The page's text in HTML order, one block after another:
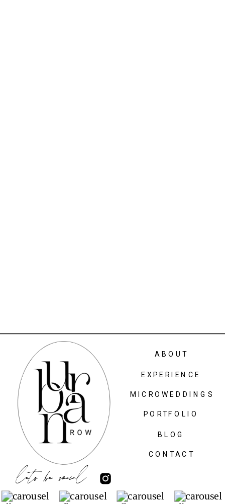
lets be social
CONTACT
MICROWEDDINGS
ABOUT
PORTFOLIO
BLOG
EXPERIENCE